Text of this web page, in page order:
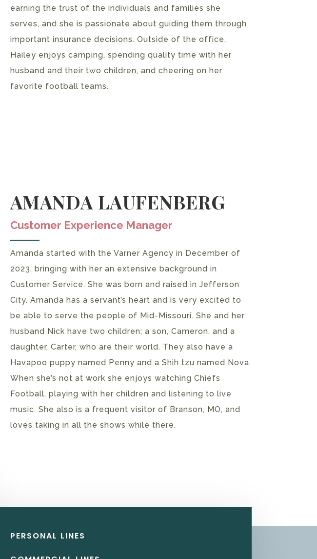
earning the trust of the individuals and families she
serves, and she is passionate about guiding them through
important insurance decisions. Outside of the office,
Hailey enjoys camping, spending quality time with her
husband and their two children, and cheering on her
favorite football teams.
AMANDA LAUFENBERG
Customer Experience Manager
Amanda started with the Varner Agency in December of
2023, bringing with her an extensive background in
Customer Service. She was born and raised in Jefferson
City. Amanda has a servant’s heart and is very excited to
be able to serve the people of Mid-Missouri. She and her
husband Nick have two children; a son, Cameron, and a
daughter, Carter, who are their world. They also have a
Havapoo puppy named Penny and a Shih tzu named Nova.
When she’s not at work she enjoys watching Chiefs
Football, playing with her children and listening to live
music. She also is a frequent visitor of Branson, MO, and
loves taking in all the shows while there.
PERSONAL LINES